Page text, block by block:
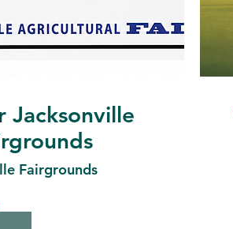
Jacksonville
Fairgrounds